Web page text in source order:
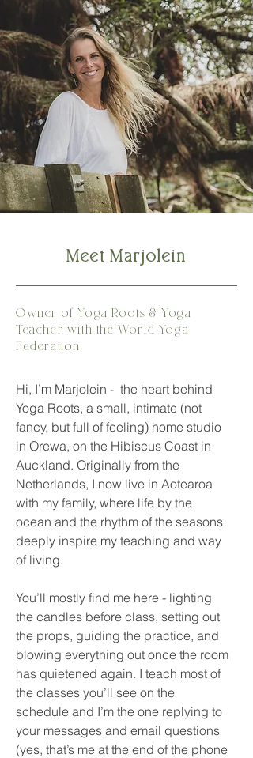
Meet Marjolein
Owner of Yoga Roots & Yoga
Teacher with the World Yoga
Federation
Hi, I’m Marjolein - the heart behind
Yoga Roots, a small, intimate (not
fancy, but full of feeling) home studio
in Orewa, on the Hibiscus Coast in
Auckland. Originally from the
Netherlands, I now live in Aotearoa
with my family, where life by the
ocean and the rhythm of the seasons
deeply inspire my teaching and way
of living.
You’ll mostly find me here - lighting
the candles before class, setting out
the props, guiding the practice, and
blowing everything out once the room
has quietened again. I teach most of
the classes you’ll see on the
schedule and I’m the one replying to
your messages and email questions
(yes, that’s me at the end of the phone